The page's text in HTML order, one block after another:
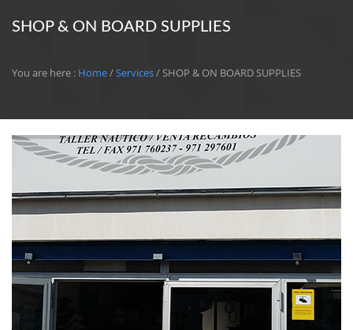
SHOP & ON BOARD SUPPLIES
You are here : Home/Services/ SHOP & ON BOARD SUPPLIES